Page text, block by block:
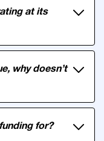
at its
why doesn’t
for?